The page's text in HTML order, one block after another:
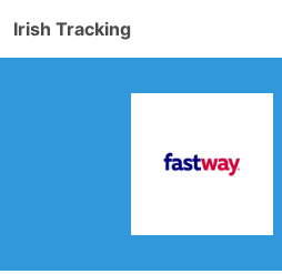
Irish Tracking